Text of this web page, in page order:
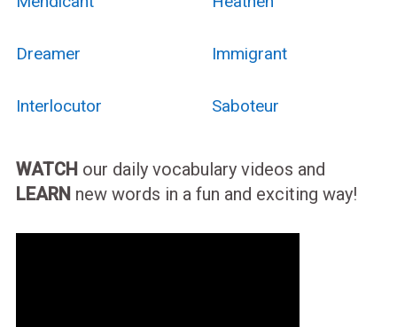
Dreamer Immigrant
Interlocutor Saboteur
WATCH our daily vocabulary videos and
LEARN new words in a fun and exciting way!